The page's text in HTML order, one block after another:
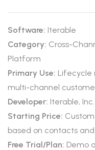
Software: Iterable
Category: Cross-
Platform
Primary Use: Lifecycle
multi-channel
Developer: Iterable, Inc.
Starting Price:
based on contacts
Free Trial/Plan: Demo